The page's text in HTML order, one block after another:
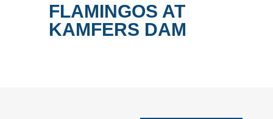
FLAMINGOS AT
KAMFERS DAM